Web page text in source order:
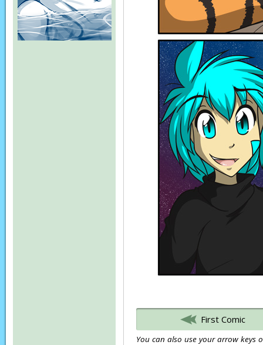
First Comic
You can also use your arrow keys